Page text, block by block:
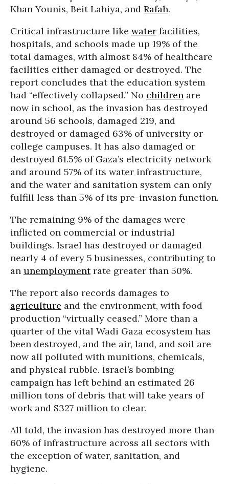
Khan Younis, Beit Lahiya, and Rafah.
Critical infrastructure like water facilities,
hospitals, and schools made up 19% of the
total damages, with almost 84% of healthcare
facilities either damaged or destroyed. The
report concludes that the education system
had “effectively collapsed.” No children are
now in school, as the invasion has destroyed
around 56 schools, damaged 219, and
destroyed or damaged 63% of university or
college campuses. It has also damaged or
destroyed 61.5% of Gaza’s electricity network
and around 57% of its water infrastructure,
and the water and sanitation system can only
fulfill less than 5% of its pre-invasion function.
The remaining 9% of the damages were
inflicted on commercial or industrial
buildings. Israel has destroyed or damaged
nearly 4 of every 5 businesses, contributing to
an unemploymentrate greater than 50%.
The report also records damages to
agriculture and the environment, with food
production “virtually ceased.” More than a
quarter of the vital Wadi Gaza ecosystem has
been destroyed, and the air, land, and soil are
now all polluted with munitions, chemicals,
and physical rubble. Israel’s bombing
campaign has left behind an estimated 26
million tons of debris that will take years of
work and $327 million to clear.
All told, the invasion has destroyed more than
60% of infrastructure across all sectors with
the exception of water, sanitation, and
hygiene.